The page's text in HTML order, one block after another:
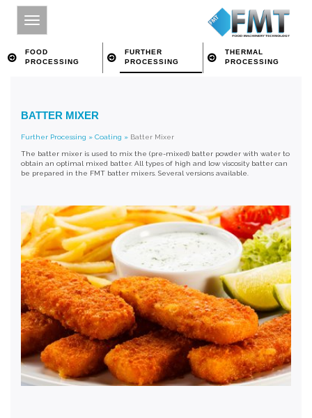
SITE INDEX
FOOD PROCESSING
THERMAL PROCESSING
CONTACT
SEARCH
FOOD
PROCESSING
FURTHER
PROCESSING
THERMAL
PROCESSING
BATTER MIXER
Further Processing » Coating » Batter Mixer
The batter mixer is used to mix the (pre-mixed) batter powder with water to
obtain an optimal mixed batter. All types of high and low viscosity batter can
be prepared in the FMT batter mixers. Several versions available.